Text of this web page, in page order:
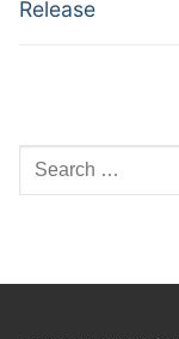
Release
Search
for: